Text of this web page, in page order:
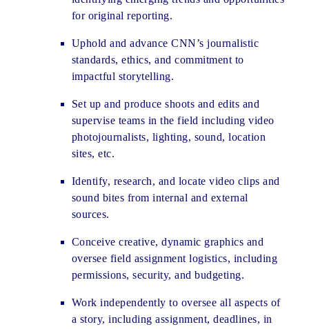
for original reporting.
Uphold and advance CNN’s journalistic
standards, ethics, and commitment to
impactful storytelling.
Set up and produce shoots and edits and
supervise teams in the field including video
photojournalists, lighting, sound, location
sites, etc.
Identify, research, and locate video clips and
sound bites from internal and external
sources.
Conceive creative, dynamic graphics and
oversee field assignment logistics, including
permissions, security, and budgeting.
Work independently to oversee all aspects of
a story, including assignment, deadlines, in